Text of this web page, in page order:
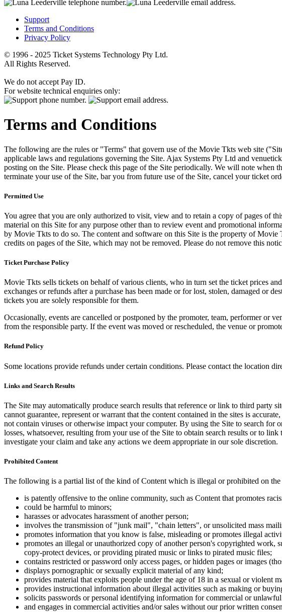
Support
Terms and Conditions
Privacy Policy
© 1996 - 2025 Ticket Systems Technology Pty Ltd.
All Rights Reserved.
We do not accept Pay ID.
For website technical enquiries only:
Terms and Conditions
The following are the rules or "Terms" that govern use of the Movie Tkts web site
applicable laws and regulations governing the Site. Ajax Systems Pty Ltd and
posting on the Site. Please check this page of the Site periodically. We will note when
terminate your use of the Site, bar you from future use of the Site, cancel your ticket
Permitted Use
You agree that you are only authorized to visit, view and to retain a copy of pages of
material on this Site for any purpose other than to review event and promotional
by Movie Tkts to do so. The content and software on this Site is the property of
credits on pages of the Site, which may not be removed. Please do not remove this
Ticket Purchase Policy
Movie Tkts sells tickets on behalf of various clients, who in turn set the ticket prices
exchanges or refunds after a purchase has been made or for lost, stolen, damaged or
tickets you are solely responsible for them.
Occasionally, events are cancelled or postponed by the promoter, team, performer or
from the responsible party. If the event was moved or rescheduled, the venue or
Refund Policy
Some locations provide refunds under certain conditions. Please contact the location
Links and Search Results
The Site may automatically produce search results that reference or link to third
cannot guarantee, represent or warrant that the content contained in the sites is
not contain viruses or otherwise impact your computer. By using the Site to search
losses, whatsoever, resulting from your use of the Site to obtain search results or to
investigate your claim and take any actions we deem appropriate in our sole discretion.
Prohibited Content
The following is a partial list of the kind of Content which is illegal or prohibited on the
is patently offensive to the online community, such as Content that promotes
could be harmful to minors;
harasses or advocates harassment of another person;
involves the transmission of "junk mail", "chain letters", or unsolicited mass
promotes information that you know is false, misleading or promotes illegal
promotes an illegal or unauthorized copy of another person's copyrighted
copy-protect devices, or providing pirated music or links to pirated music files;
contains restricted or password only access pages, or hidden pages or images
displays pornographic or sexually explicit material of any kind;
provides material that exploits people under the age of 18 in a sexual or violent
provides instructional information about illegal activities such as making or
solicits passwords or personal identifying information for commercial or unlawful
and engages in commercial activities and/or sales without our prior written